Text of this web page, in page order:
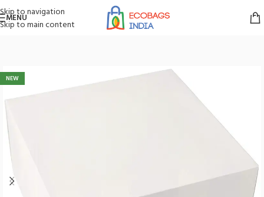
Skip to navigation
Skip to main content
MENU
Home/Boxes/Cake Box
NEW